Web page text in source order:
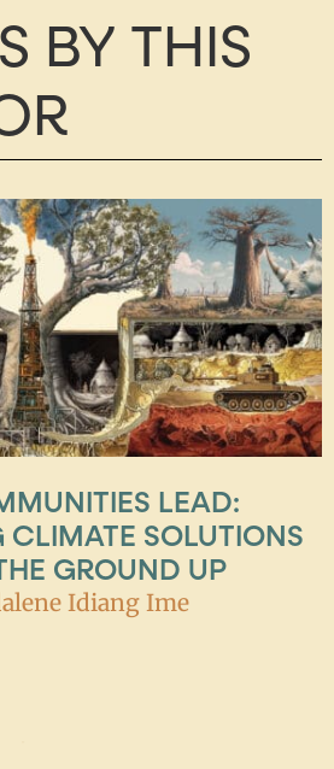
BY THIS
LEAD:
SOLUTIONS
GROUND UP
Idiang Ime